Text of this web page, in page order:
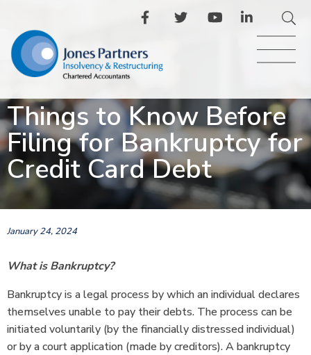
Things to Know Before
Filing for Bankruptcy for
Credit Card Debt
January 24, 2024
What is Bankruptcy?
Bankruptcy is a legal process by which an individual declares
themselves unable to pay their debts. The process can be
initiated voluntarily (by the financially distressed individual)
or by a court application (made by creditors). A bankruptcy